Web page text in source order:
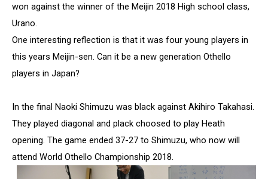
won against the winner of the Meijin 2018 High school class,
Urano.
One interesting reflection is that it was four young players in
this years Meijin-sen. Can it be a new generation Othello
players in Japan?
In the final Naoki Shimuzu was black against Akihiro Takahasi.
They played diagonal and plack choosed to play Heath
opening. The game ended 37-27 to Shimuzu, who now will
attend World Othello Championship 2018.